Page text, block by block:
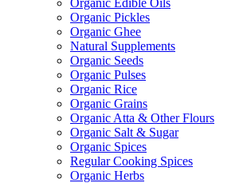
Organic Edible Oils
Organic Pickles
Organic Ghee
Natural Supplements
Organic Seeds
Organic Pulses
Organic Rice
Organic Grains
Organic Atta & Other Flours
Organic Salt & Sugar
Organic Spices
Regular Cooking Spices
Organic Herbs